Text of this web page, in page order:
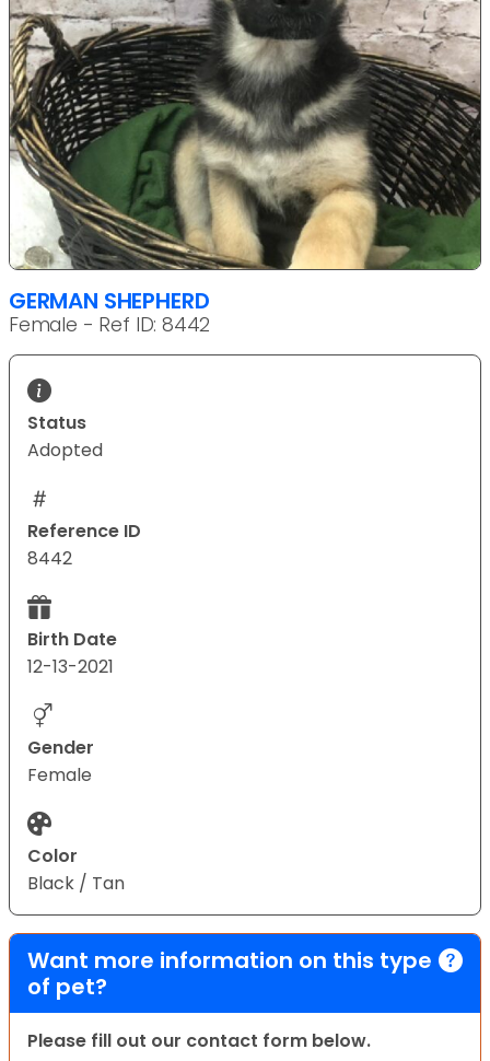
GERMAN SHEPHERD
Female - Ref ID: 8442
Status
Adopted
Reference ID
8442
Birth Date
12-13-2021
Gender
Female
Color
Black / Tan
Want more information on this type
of pet?
Please fill out our contact form below.